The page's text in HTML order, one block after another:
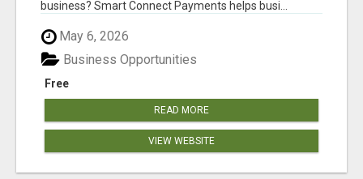
business? Smart Connect Payments helps busi...
May 6, 2026
Free
Business Opportunities
READ MORE
VIEW WEBSITE